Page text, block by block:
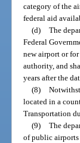
category of the
federal aid
(d) The
Federal
new airport or
authority, and
years after the
(8)
located in a
Transportation
(9) The
of public